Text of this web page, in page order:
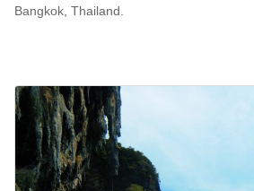
Bangkok, Thailand.